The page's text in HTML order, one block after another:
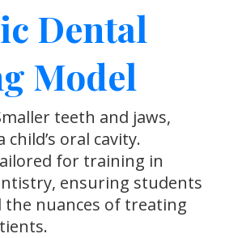
Dental
Model
teeth and jaws,
oral cavity.
for training in
ensuring students
the nuances of treating